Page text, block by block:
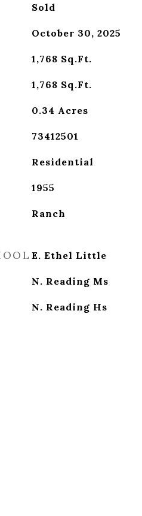
Sold
October 30, 2025
1,768 Sq.Ft.
1,768 Sq.Ft.
0.34 Acres
73412501
Residential
1955
Ranch
E. Ethel Little
N. Reading Ms
N. Reading Hs